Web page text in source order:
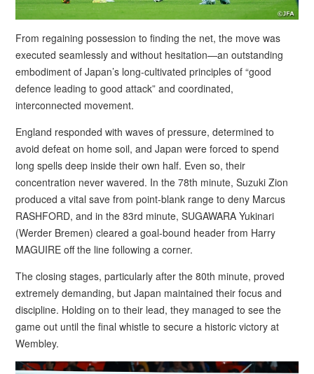
From regaining possession to finding the net, the move was
executed seamlessly and without hesitation—an outstanding
embodiment of Japan’s long-cultivated principles of “good
defence leading to good attack” and coordinated,
interconnected movement.
England responded with waves of pressure, determined to
avoid defeat on home soil, and Japan were forced to spend
long spells deep inside their own half. Even so, their
concentration never wavered. In the 78th minute, Suzuki Zion
produced a vital save from point-blank range to deny Marcus
RASHFORD, and in the 83rd minute, SUGAWARA Yukinari
(Werder Bremen) cleared a goal-bound header from Harry
MAGUIRE off the line following a corner.
The closing stages, particularly after the 80th minute, proved
extremely demanding, but Japan maintained their focus and
discipline. Holding on to their lead, they managed to see the
game out until the final whistle to secure a historic victory at
Wembley.